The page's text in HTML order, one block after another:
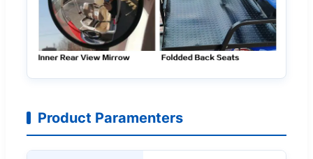
Product Paramenters